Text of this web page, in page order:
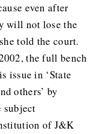
even after
will not lose the
told the court.
the full bench
issue in ‘State
others’ by
subject
of J&K